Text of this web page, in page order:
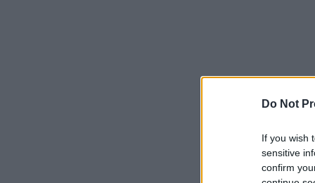
Do Not
If you wish
sensitive
confirm